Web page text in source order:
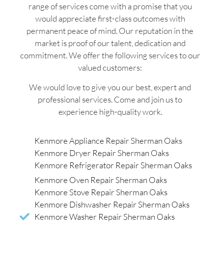
range of services come with a promise that you
would appreciate first-class outcomes with
permanent peace of mind. Our reputation in the
market is proof of our talent, dedication and
commitment. We offer the following services to our
valued customers:
We would love to give you our best, expert and
professional services. Come and join us to
experience high-quality work.
Kenmore Appliance Repair Sherman Oaks
Kenmore Dryer Repair Sherman Oaks
Kenmore Refrigerator Repair Sherman Oaks
Kenmore Oven Repair Sherman Oaks
Kenmore Stove Repair Sherman Oaks
Kenmore Dishwasher Repair Sherman Oaks
Kenmore Washer Repair Sherman Oaks